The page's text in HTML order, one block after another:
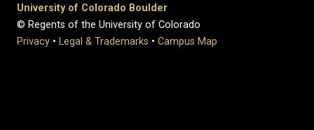
University of Colorado Boulder
© Regents of the University of Colorado
Privacy • Legal & Trademarks • Campus Map